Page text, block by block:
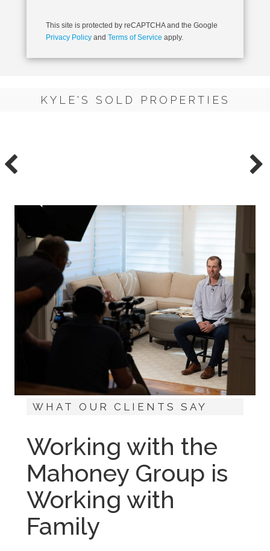
This site is protected by reCAPTCHA and the Google
Privacy Policy and Terms of Service apply.
KYLE'S SOLD PROPERTIES
WHAT OUR CLIENTS SAY
Working with the
Mahoney Group is
Working with
Family